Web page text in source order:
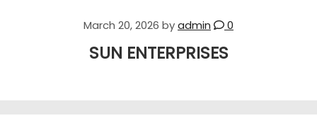
March 20, 2026 byadmin 0
SUN ENTERPRISES